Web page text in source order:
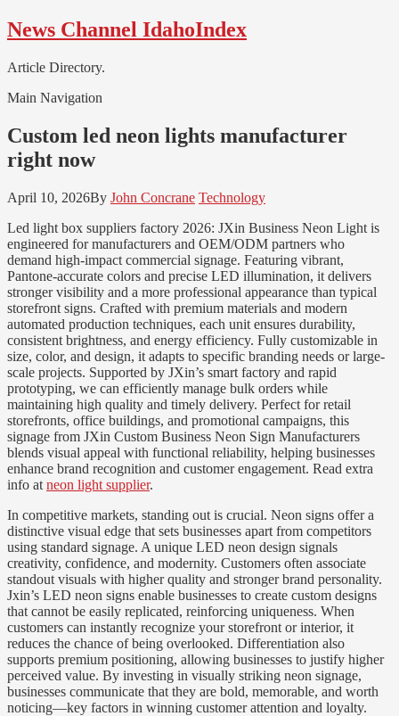
Skip
to
Skip
to
News Channel IdahoIndex
Article Directory.
Main Navigation
Custom led neon lights manufacturer
right now
April 10, 2026By John Concrane Technology
Led light box suppliers factory 2026: JXin Business Neon Light is
engineered for manufacturers and OEM/ODM partners who
demand high-impact commercial signage. Featuring vibrant,
Pantone-accurate colors and precise LED illumination, it delivers
stronger visibility and a more professional appearance than typical
storefront signs. Crafted with premium materials and modern
automated production techniques, each unit ensures durability,
consistent brightness, and energy efficiency. Fully customizable in
size, color, and design, it adapts to specific branding needs or large-
scale projects. Supported by JXin’s smart factory and rapid
prototyping, we can efficiently manage bulk orders while
maintaining high quality and timely delivery. Perfect for retail
storefronts, office buildings, and promotional campaigns, this
signage from JXin Custom Business Neon Sign Manufacturers
blends visual appeal with functional reliability, helping businesses
enhance brand recognition and customer engagement. Read extra
info at neon light supplier.
In competitive markets, standing out is crucial. Neon signs offer a
distinctive visual edge that sets businesses apart from competitors
using standard signage. A unique LED neon design signals
creativity, confidence, and modernity. Customers often associate
standout visuals with higher quality and stronger brand personality.
Jxin’s LED neon signs enable businesses to create custom designs
that cannot be easily replicated, reinforcing uniqueness. When
customers can instantly recognize your storefront or interior, it
reduces the chance of being overlooked. Differentiation also
supports premium positioning, allowing businesses to justify higher
perceived value. By investing in visually striking neon signage,
businesses communicate that they are bold, memorable, and worth
noticing—key factors in winning customer attention and loyalty.